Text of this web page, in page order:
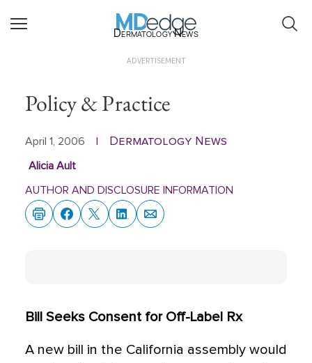
Dermatology News
ADVERTISEMENT
Policy & Practice
April 1, 2006 Dermatology News
Alicia Ault
AUTHOR AND DISCLOSURE INFORMATION
Bill Seeks Consent for Off-Label Rx
A new bill in the California assembly would